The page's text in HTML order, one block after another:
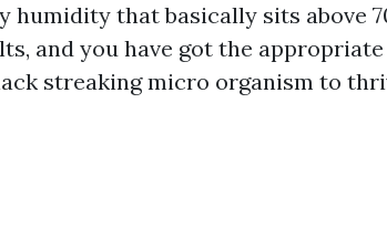
humidity that basically sits above
and you have got the
streaking micro organism to